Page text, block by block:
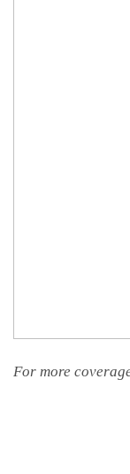
For more